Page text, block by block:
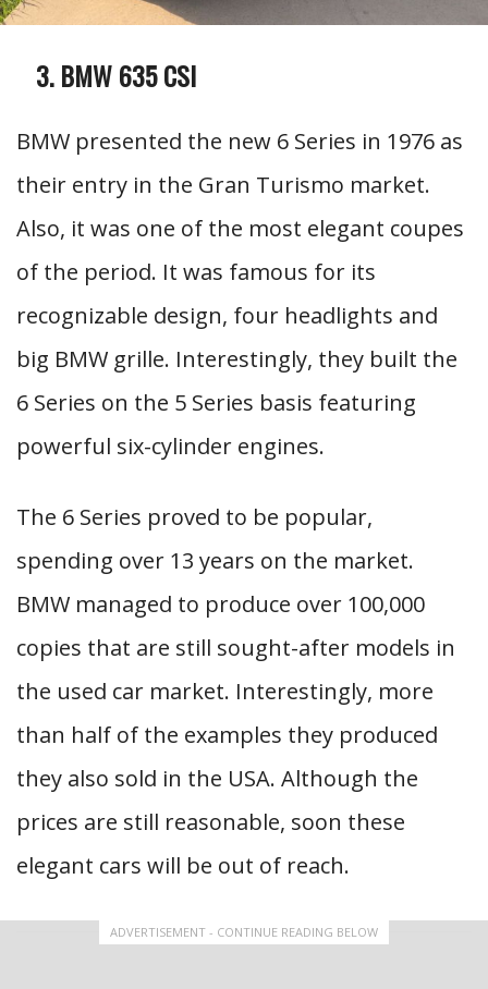
BMW 635 CSI
BMW presented the new 6 Series in 1976 as
their entry in the Gran Turismo market.
Also, it was one of the most elegant coupes
of the period. It was famous for its
recognizable design, four headlights and
big BMW grille. Interestingly, they built the
6 Series on the 5 Series basis featuring
powerful six-cylinder engines.
The 6 Series proved to be popular,
spending over 13 years on the market.
BMW managed to produce over 100,000
copies that are still sought-after models in
the used car market. Interestingly, more
than half of the examples they produced
they also sold in the USA. Although the
prices are still reasonable, soon these
elegant cars will be out of reach.
ADVERTISEMENT - CONTINUE READING BELOW